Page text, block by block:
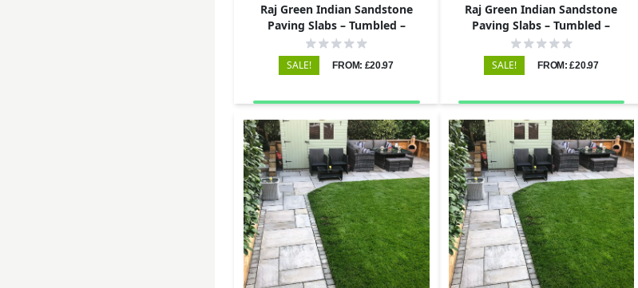
Raj Green Indian Sandstone
Paving Slabs – Tumbled –
290x290 – 22mm
SALE! FROM: £20.97
Raj Green Indian Sandstone
Paving Slabs – Tumbled –
600x290 – 22mm
SALE! FROM: £20.97